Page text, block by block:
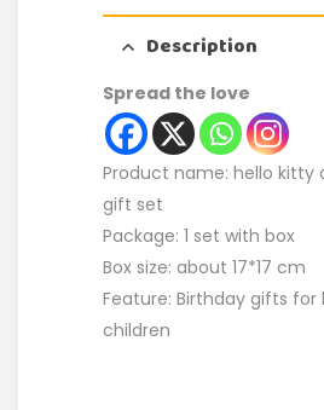
Description
Spread the love
Product name: hello kitty
gift set
Package: 1 set with box
Box size: about 17*17 cm
Feature: Birthday gifts for
children